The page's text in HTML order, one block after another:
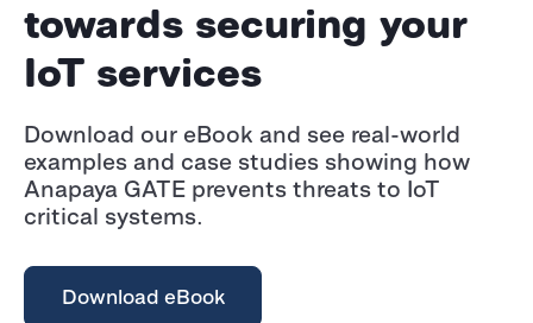
towards securing your
IoT services
Download our eBook and see real-world
examples and case studies showing how
Anapaya GATE prevents threats to IoT
critical systems.
Download eBook